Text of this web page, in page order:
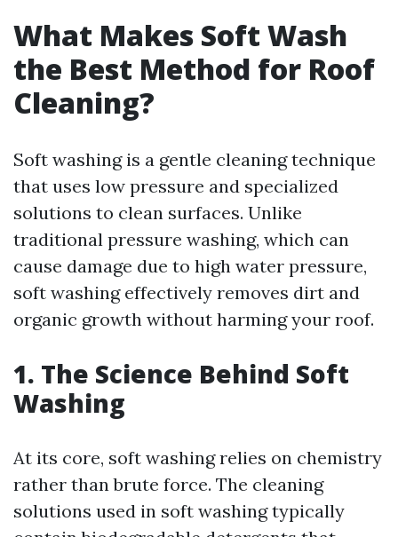
What Makes Soft Wash
the Best Method for Roof
Cleaning?
Soft washing is a gentle cleaning technique
that uses low pressure and specialized
solutions to clean surfaces. Unlike
traditional pressure washing, which can
cause damage due to high water pressure,
soft washing effectively removes dirt and
organic growth without harming your roof.
1. The Science Behind Soft
Washing
At its core, soft washing relies on chemistry
rather than brute force. The cleaning
solutions used in soft washing typically